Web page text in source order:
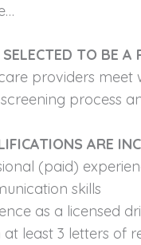
TO BE A
providers
process
ARE
(paid)
skills
as a licensed
at least 3 letters